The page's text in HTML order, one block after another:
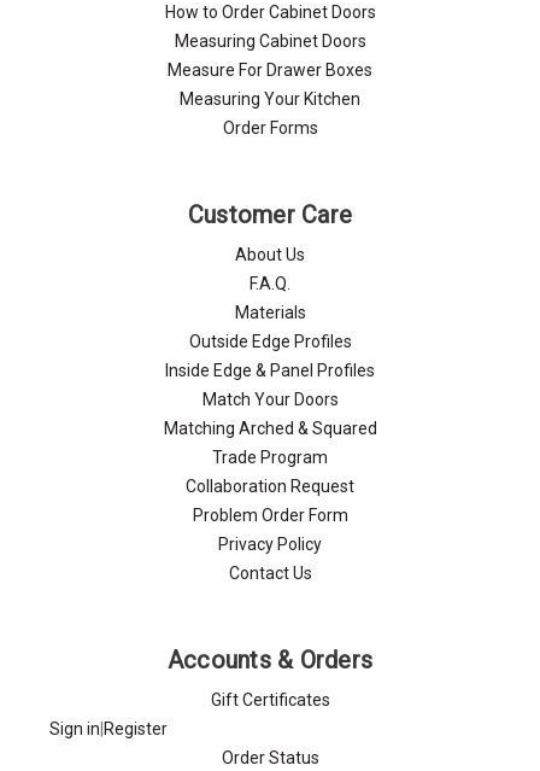
How to Order Cabinet Doors
Measuring Cabinet Doors
Measure For Drawer Boxes
Measuring Your Kitchen
Order Forms
Customer Care
About Us
F.A.Q.
Materials
Outside Edge Profiles
Inside Edge & Panel Profiles
Match Your Doors
Matching Arched & Squared
Trade Program
Collaboration Request
Problem Order Form
Privacy Policy
Contact Us
Accounts & Orders
Gift Certificates
Sign in Register
Order Status